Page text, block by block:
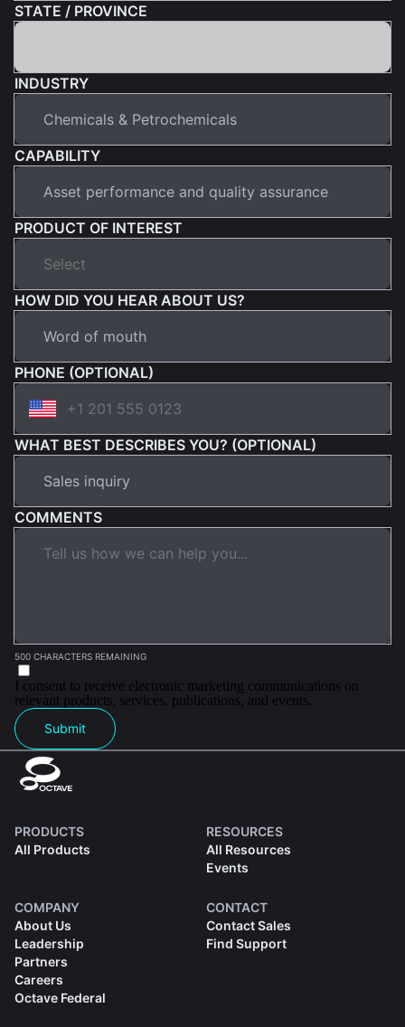
STATE / PROVINCE
INDUSTRY
CAPABILITY
PRODUCT OF INTEREST
HOW DID YOU HEAR ABOUT US?
PHONE (OPTIONAL)
WHAT BEST DESCRIBES YOU? (OPTIONAL)
COMMENTS
500 CHARACTERS REMAINING
I consent to receive electronic marketing communications on
relevant products, services, publications, and events.
Submit
PRODUCTS
All Products
RESOURCES
All Resources
Events
COMPANY
About Us
Leadership
Partners
Careers
Octave Federal
CONTACT
Contact Sales
Find Support